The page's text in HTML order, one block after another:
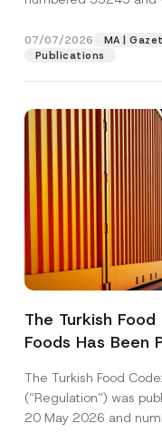
07/07/2026
MA |
Publications
The Turkish
Foods Has Been
The Turkish Food
(“Regulation”) was
20 May 2026 and
Position
Phone Number
Subject
o
i
i
o
P
v
a
y
I have read
contact form.
A
p
p
By
the
described in